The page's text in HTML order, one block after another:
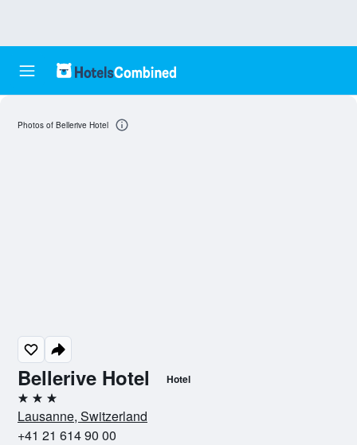
Bellerive Hotel Hotel
3 stars
Lausanne, Switzerland
+41 21 614 90 00
Photos of Bellerive Hotel